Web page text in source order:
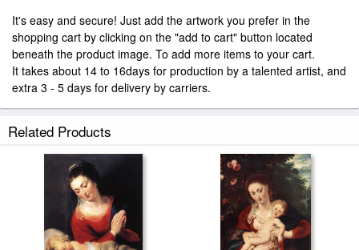
It's easy and secure! Just add the artwork you prefer in the
shopping cart by clicking on the "add to cart" button located
beneath the product image. To add more items to your cart.
It takes about 14 to 16days for production by a talented artist, and
extra 3 - 5 days for delivery by carriers.
Related Products